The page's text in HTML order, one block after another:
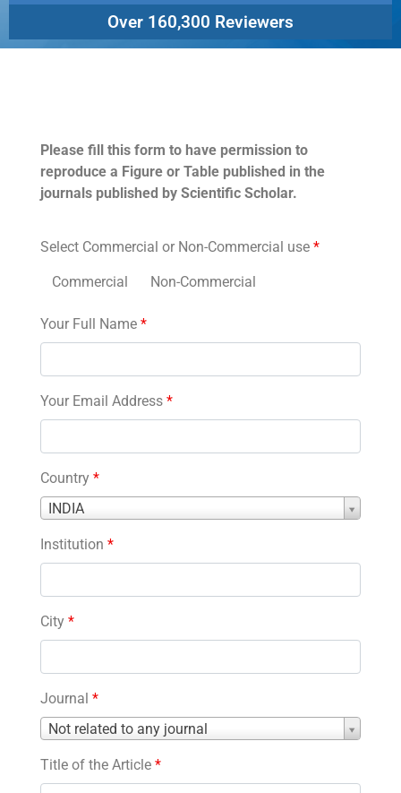
Over 160,300 Reviewers
Please fill this form to have permission to
reproduce a Figure or Table published in the
journals published by Scientific Scholar.
Select Commercial or Non-Commercial use *
Commercial Non-Commercial
Your Full Name *
Your Email Address *
Country *
INDIA
Country
Institution *
City *
Journal *
Not related to any journal
Journal
Title of the Article *